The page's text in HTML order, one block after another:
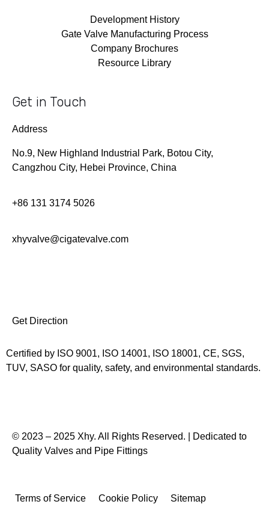
Development History
Gate Valve Manufacturing Process
Company Brochures
Resource Library
Get in Touch
Address
No.9, New Highland Industrial Park, Botou City,
Cangzhou City, Hebei Province, China
+86 131 3174 5026
xhyvalve@cigatevalve.com
n
s
t
g
r
a
a
c
e
o
o
k
n
k
d
i
n
u
t
b
e
Get Direction
Certified by ISO 9001, ISO 14001, ISO 18001, CE, SGS,
TUV, SASO for quality, safety, and environmental standards.
© 2023 – 2025 Xhy. All Rights Reserved. | Dedicated to
Quality Valves and Pipe Fittings
Terms of Service Cookie Policy Sitemap